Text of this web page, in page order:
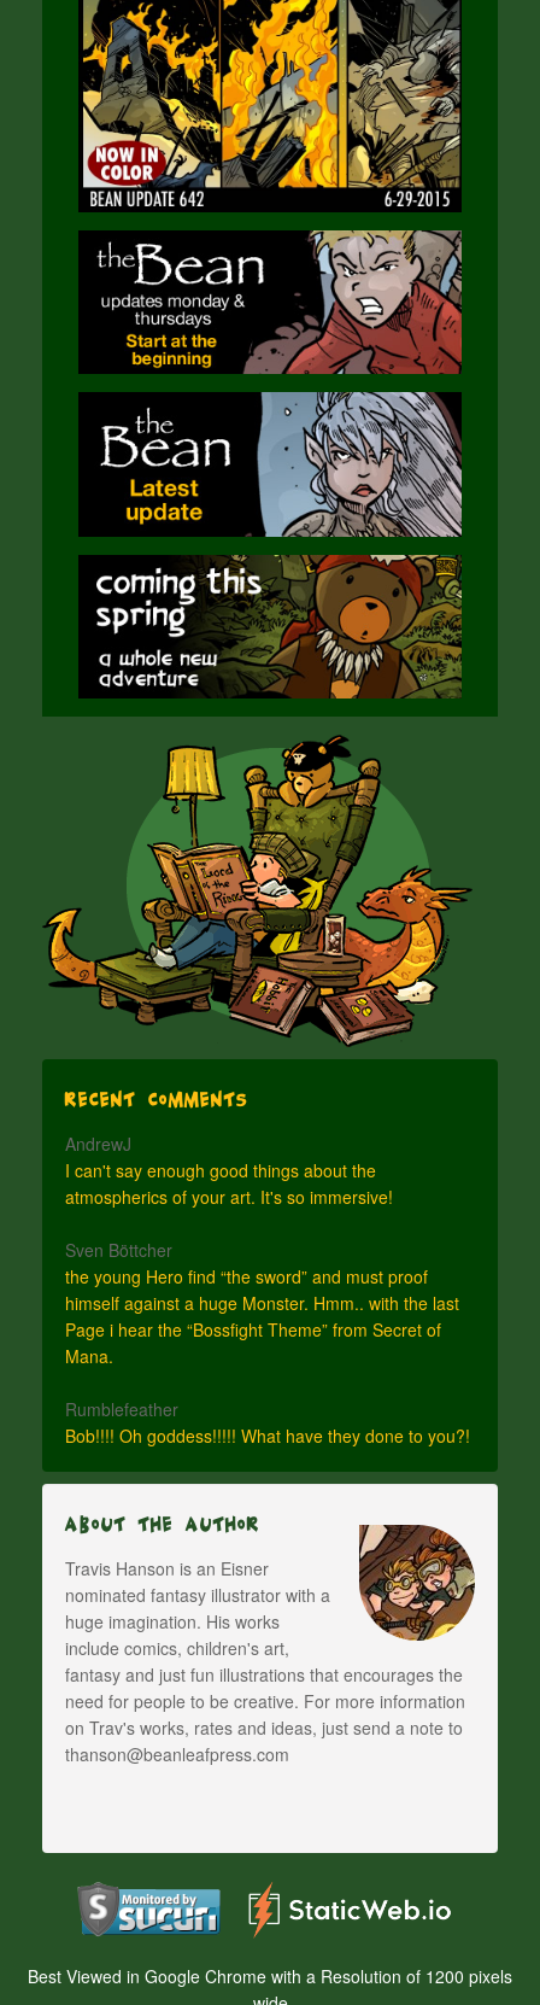
Recent Comments
AndrewJ
I can't say enough good things about the
atmospherics of your art. It's so immersive!
Sven Böttcher
the young Hero find “the sword” and must proof
himself against a huge Monster. Hmm.. with the last
Page i hear the “Bossfight Theme” from Secret of
Mana.
Rumblefeather
Bob!!!! Oh goddess!!!!! What have they done to you?!
About The Author
Travis Hanson is an Eisner
nominated fantasy illustrator with a
huge imagination. His works
include comics, children's art,
fantasy and just fun illustrations that encourages the
need for people to be creative. For more information
on Trav's works, rates and ideas, just send a note to
thanson@beanleafpress.com
Best Viewed in Google Chrome with a Resolution of 1200 pixels